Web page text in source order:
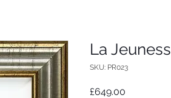
La
SKU: PR023
£649.00